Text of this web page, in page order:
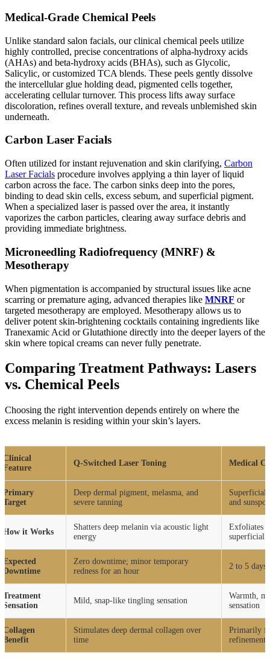
Medical-Grade Chemical Peels
Unlike standard salon facials, our clinical chemical peels utilize
highly controlled, precise concentrations of alpha-hydroxy acids
(AHAs) and beta-hydroxy acids (BHAs), such as Glycolic,
Salicylic, or customized TCA blends. These peels gently dissolve
the intercellular glue holding dead, pigmented cells together,
accelerating cellular turnover. This process lifts away surface
discoloration, refines overall texture, and reveals unblemished skin
underneath.
Carbon Laser Facials
Often utilized for instant rejuvenation and skin clarifying, Carbon
Laser Facials procedure involves applying a thin layer of liquid
carbon across the face. The carbon sinks deep into the pores,
binding to dead skin cells, excess sebum, and superficial pigment.
When a specialized laser is passed over the area, it instantly
vaporizes the carbon particles, clearing away surface debris and
providing immediate brightness.
Microneedling Radiofrequency (MNRF) &
Mesotherapy
When pigmentation is accompanied by structural issues like acne
scarring or premature aging, advanced therapies like MNRF or
targeted mesotherapy are employed. Mesotherapy allows us to
deliver potent skin-brightening cocktails containing ingredients like
Tranexamic Acid or Glutathione directly into the deeper layers of the
skin where topical creams can never fully penetrate.
Comparing Treatment Pathways: Lasers
vs. Chemical Peels
Choosing the right intervention depends entirely on where the
excess melanin is residing within your skin’s layers.
Clinical
Feature
Q-Switched Laser Toning Medical
Primary
Target
Deep dermal pigment, melasma, and
severe tanning
Superficial
and
How it Works
Shatters deep melanin via acoustic light
energy
Exfoliates
superficial
Expected
Downtime
Zero downtime; minor temporary
redness for an hour
2 to 5
Treatment
Sensation
Mild, snap-like tingling sensation
Warmth,
sensation
Collagen
Benefit
Stimulates deep dermal collagen over
time
Primarily
refinement